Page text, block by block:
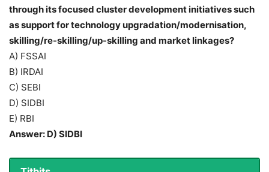
through its focused cluster development initiatives such
as support for technology upgradation/modernisation,
skilling/re-skilling/up-skilling and market linkages?
A) FSSAI
B) IRDAI
C) SEBI
D) SIDBI
E) RBI
Answer: D) SIDBI